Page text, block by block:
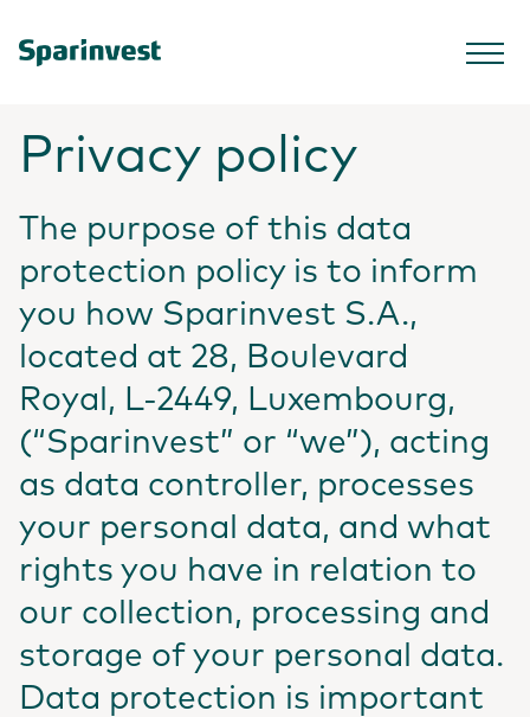
Privacy policy
The purpose of this data
protection policy is to inform
you how Sparinvest S.A.,
located at 28, Boulevard
Royal, L-2449, Luxembourg,
(“Sparinvest” or “we”), acting
as data controller, processes
your personal data, and what
rights you have in relation to
our collection, processing and
storage of your personal data.
Data protection is important